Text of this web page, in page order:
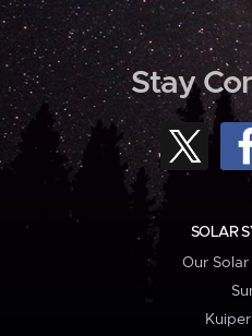
Stay
SOLAR
Our